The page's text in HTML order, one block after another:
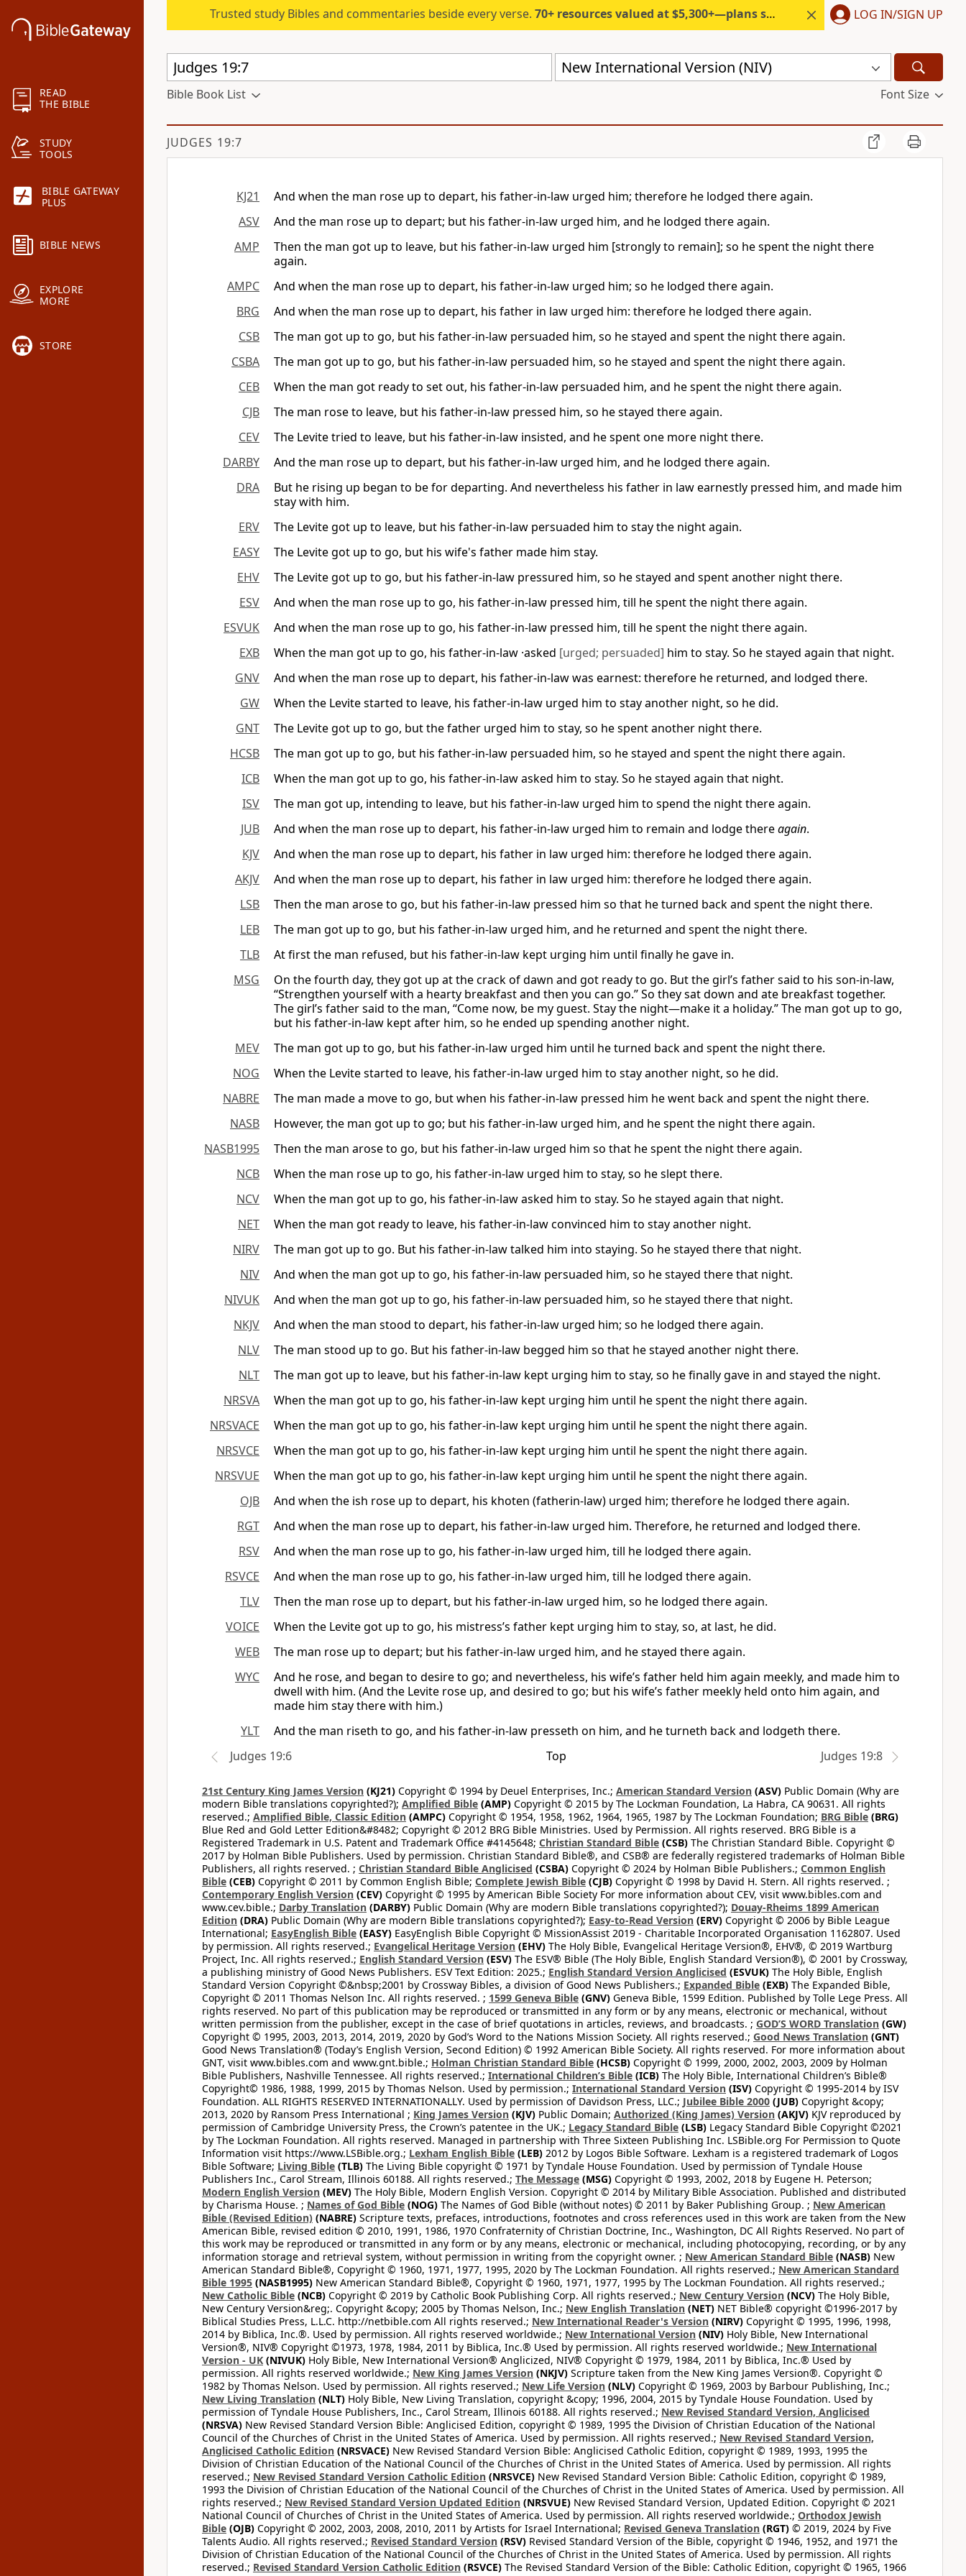
READ
THE BIBLE
STUDY
TOOLS
BIBLE GATEWAY
PLUS
BIBLE NEWS
EXPLORE
MORE
STORE
Trusted study Bibles and commentaries beside every verse. 70+ resources valued at $5,300+—plans start under $6/month. LOG IN/SIGN UP
New International Version (NIV)
Bible Book List Font Size
JUDGES 19:7
KJ21
And when the man rose up to depart, his father-in-law urged him; therefore he lodged there again.
ASV
And the man rose up to depart; but his father-in-law urged him, and he lodged there again.
AMP
Then the man got up to leave, but his father-in-law urged him [strongly to remain]; so he spent the night there
again.
AMPC
And when the man rose up to depart, his father-in-law urged him; so he lodged there again.
BRG
And when the man rose up to depart, his father in law urged him: therefore he lodged there again.
CSB
The man got up to go, but his father-in-law persuaded him, so he stayed and spent the night there again.
CSBA
The man got up to go, but his father-in-law persuaded him, so he stayed and spent the night there again.
CEB
When the man got ready to set out, his father-in-law persuaded him, and he spent the night there again.
CJB
The man rose to leave, but his father-in-law pressed him, so he stayed there again.
CEV
The Levite tried to leave, but his father-in-law insisted, and he spent one more night there.
DARBY
And the man rose up to depart, but his father-in-law urged him, and he lodged there again.
DRA
But he rising up began to be for departing. And nevertheless his father in law earnestly pressed him, and made him
stay with him.
ERV
The Levite got up to leave, but his father-in-law persuaded him to stay the night again.
EASY
The Levite got up to go, but his wife's father made him stay.
EHV
The Levite got up to go, but his father-in-law pressured him, so he stayed and spent another night there.
ESV
And when the man rose up to go, his father-in-law pressed him, till he spent the night there again.
ESVUK
And when the man rose up to go, his father-in-law pressed him, till he spent the night there again.
EXB
When the man got up to go, his father-in-law ·asked [urged; persuaded] him to stay. So he stayed again that night.
GNV
And when the man rose up to depart, his father-in-law was earnest: therefore he returned, and lodged there.
GW
When the Levite started to leave, his father-in-law urged him to stay another night, so he did.
GNT
The Levite got up to go, but the father urged him to stay, so he spent another night there.
HCSB
The man got up to go, but his father-in-law persuaded him, so he stayed and spent the night there again.
ICB
When the man got up to go, his father-in-law asked him to stay. So he stayed again that night.
ISV
The man got up, intending to leave, but his father-in-law urged him to spend the night there again.
JUB
And when the man rose up to depart, his father-in-law urged him to remain and lodge thereagain.
KJV
And when the man rose up to depart, his father in law urged him: therefore he lodged there again.
AKJV
And when the man rose up to depart, his father in law urged him: therefore he lodged there again.
LSB
Then the man arose to go, but his father-in-law pressed him so that he turned back and spent the night there.
LEB
The man got up to go, but his father-in-law urged him, and he returned and spent the night there.
TLB
At first the man refused, but his father-in-law kept urging him until finally he gave in.
MSG
On the fourth day, they got up at the crack of dawn and got ready to go. But the girl’s father said to his son-in-law,
“Strengthen yourself with a hearty breakfast and then you can go.” So they sat down and ate breakfast together.
The girl’s father said to the man, “Come now, be my guest. Stay the night—make it a holiday.” The man got up to go,
but his father-in-law kept after him, so he ended up spending another night.
MEV
The man got up to go, but his father-in-law urged him until he turned back and spent the night there.
NOG
When the Levite started to leave, his father-in-law urged him to stay another night, so he did.
NABRE
The man made a move to go, but when his father-in-law pressed him he went back and spent the night there.
NASB
However, the man got up to go; but his father-in-law urged him, and he spent the night there again.
NASB1995
Then the man arose to go, but his father-in-law urged him so that he spent the night there again.
NCB
When the man rose up to go, his father-in-law urged him to stay, so he slept there.
NCV
When the man got up to go, his father-in-law asked him to stay. So he stayed again that night.
NET
When the man got ready to leave, his father-in-law convinced him to stay another night.
NIRV
The man got up to go. But his father-in-law talked him into staying. So he stayed there that night.
NIV
And when the man got up to go, his father-in-law persuaded him, so he stayed there that night.
NIVUK
And when the man got up to go, his father-in-law persuaded him, so he stayed there that night.
NKJV
And when the man stood to depart, his father-in-law urged him; so he lodged there again.
NLV
The man stood up to go. But his father-in-law begged him so that he stayed another night there.
NLT
The man got up to leave, but his father-in-law kept urging him to stay, so he finally gave in and stayed the night.
NRSVA
When the man got up to go, his father-in-law kept urging him until he spent the night there again.
NRSVACE
When the man got up to go, his father-in-law kept urging him until he spent the night there again.
NRSVCE
When the man got up to go, his father-in-law kept urging him until he spent the night there again.
NRSVUE
When the man got up to go, his father-in-law kept urging him until he spent the night there again.
OJB
And when the ish rose up to depart, his khoten (fatherin-law) urged him; therefore he lodged there again.
RGT
And when the man rose up to depart, his father-in-law urged him. Therefore, he returned and lodged there.
RSV
And when the man rose up to go, his father-in-law urged him, till he lodged there again.
RSVCE
And when the man rose up to go, his father-in-law urged him, till he lodged there again.
TLV
Then the man rose up to depart, but his father-in-law urged him, so he lodged there again.
VOICE
When the Levite got up to go, his mistress’s father kept urging him to stay, so, at last, he did.
WEB
The man rose up to depart; but his father-in-law urged him, and he stayed there again.
WYC
And he rose, and began to desire to go; and nevertheless, his wife’s father held him again meekly, and made him to
dwell with him. (And the Levite rose up, and desired to go; but his wife’s father meekly held onto him again, and
made him stay there with him.)
YLT
And the man riseth to go, and his father-in-law presseth on him, and he turneth back and lodgeth there.
Judges 19:6
Top Judges 19:8
21st Century King James Version (KJ21) Copyright © 1994 by Deuel Enterprises, Inc.; American Standard Version (ASV) Public Domain (Why are
modern Bible translations copyrighted?); Amplified Bible (AMP) Copyright © 2015 by The Lockman Foundation, La Habra, CA 90631. All rights
reserved.; Amplified Bible, Classic Edition (AMPC) Copyright © 1954, 1958, 1962, 1964, 1965, 1987 by The Lockman Foundation; BRG Bible (BRG)
Blue Red and Gold Letter Edition&#8482; Copyright © 2012 BRG Bible Ministries. Used by Permission. All rights reserved. BRG Bible is a
Registered Trademark in U.S. Patent and Trademark Office #4145648; Christian Standard Bible (CSB) The Christian Standard Bible. Copyright ©
2017 by Holman Bible Publishers. Used by permission. Christian Standard Bible®, and CSB® are federally registered trademarks of Holman Bible
Publishers, all rights reserved. ; Christian Standard Bible Anglicised (CSBA) Copyright © 2024 by Holman Bible Publishers.; Common English
Bible (CEB) Copyright © 2011 by Common English Bible; Complete Jewish Bible (CJB) Copyright © 1998 by David H. Stern. All rights reserved. ;
Contemporary English Version (CEV) Copyright © 1995 by American Bible Society For more information about CEV, visit www.bibles.com and
www.cev.bible.; Darby Translation (DARBY) Public Domain (Why are modern Bible translations copyrighted?); Douay-Rheims 1899 American
Edition (DRA) Public Domain (Why are modern Bible translations copyrighted?); Easy-to-Read Version (ERV) Copyright © 2006 by Bible League
International; EasyEnglish Bible (EASY) EasyEnglish Bible Copyright © MissionAssist 2019 - Charitable Incorporated Organisation 1162807. Used
by permission. All rights reserved.; Evangelical Heritage Version (EHV) The Holy Bible, Evangelical Heritage Version®, EHV®, © 2019 Wartburg
Project, Inc. All rights reserved.; English Standard Version (ESV) The ESV® Bible (The Holy Bible, English Standard Version®), © 2001 by Crossway,
a publishing ministry of Good News Publishers. ESV Text Edition: 2025.; English Standard Version Anglicised (ESVUK) The Holy Bible, English
Standard Version Copyright ©&nbsp;2001 by Crossway Bibles, a division of Good News Publishers.; Expanded Bible (EXB) The Expanded Bible,
Copyright © 2011 Thomas Nelson Inc. All rights reserved. ; 1599 Geneva Bible (GNV) Geneva Bible, 1599 Edition. Published by Tolle Lege Press. All
rights reserved. No part of this publication may be reproduced or transmitted in any form or by any means, electronic or mechanical, without
written permission from the publisher, except in the case of brief quotations in articles, reviews, and broadcasts. ; GOD’S WORD Translation (GW)
Copyright © 1995, 2003, 2013, 2014, 2019, 2020 by God’s Word to the Nations Mission Society. All rights reserved.; Good News Translation (GNT)
Good News Translation® (Today’s English Version, Second Edition) © 1992 American Bible Society. All rights reserved. For more information about
GNT, visit www.bibles.com and www.gnt.bible.; Holman Christian Standard Bible (HCSB) Copyright © 1999, 2000, 2002, 2003, 2009 by Holman
Bible Publishers, Nashville Tennessee. All rights reserved.; International Children’s Bible (ICB) The Holy Bible, International Children’s Bible®
Copyright© 1986, 1988, 1999, 2015 by Thomas Nelson. Used by permission.; International Standard Version (ISV) Copyright © 1995-2014 by ISV
Foundation. ALL RIGHTS RESERVED INTERNATIONALLY. Used by permission of Davidson Press, LLC.; Jubilee Bible 2000 (JUB) Copyright &copy;
2013, 2020 by Ransom Press International ; King James Version (KJV) Public Domain; Authorized (King James) Version (AKJV) KJV reproduced by
permission of Cambridge University Press, the Crown’s patentee in the UK.; Legacy Standard Bible (LSB) Legacy Standard Bible Copyright ©2021
by The Lockman Foundation. All rights reserved. Managed in partnership with Three Sixteen Publishing Inc. LSBible.org For Permission to Quote
Information visit https://www.LSBible.org.; Lexham English Bible (LEB) 2012 by Logos Bible Software. Lexham is a registered trademark of Logos
Bible Software; Living Bible (TLB) The Living Bible copyright © 1971 by Tyndale House Foundation. Used by permission of Tyndale House
Publishers Inc., Carol Stream, Illinois 60188. All rights reserved.; The Message (MSG) Copyright © 1993, 2002, 2018 by Eugene H. Peterson;
Modern English Version (MEV) The Holy Bible, Modern English Version. Copyright © 2014 by Military Bible Association. Published and distributed
by Charisma House. ; Names of God Bible (NOG) The Names of God Bible (without notes) © 2011 by Baker Publishing Group. ; New American
Bible (Revised Edition) (NABRE) Scripture texts, prefaces, introductions, footnotes and cross references used in this work are taken from the New
American Bible, revised edition © 2010, 1991, 1986, 1970 Confraternity of Christian Doctrine, Inc., Washington, DC All Rights Reserved. No part of
this work may be reproduced or transmitted in any form or by any means, electronic or mechanical, including photocopying, recording, or by any
information storage and retrieval system, without permission in writing from the copyright owner. ; New American Standard Bible (NASB) New
American Standard Bible®, Copyright © 1960, 1971, 1977, 1995, 2020 by The Lockman Foundation. All rights reserved.; New American Standard
Bible 1995 (NASB1995) New American Standard Bible®, Copyright © 1960, 1971, 1977, 1995 by The Lockman Foundation. All rights reserved.;
New Catholic Bible (NCB) Copyright © 2019 by Catholic Book Publishing Corp. All rights reserved.; New Century Version (NCV) The Holy Bible,
New Century Version&reg;. Copyright &copy; 2005 by Thomas Nelson, Inc.; New English Translation (NET) NET Bible® copyright ©1996-2017 by
Biblical Studies Press, L.L.C. http://netbible.com All rights reserved.; New International Reader's Version (NIRV) Copyright © 1995, 1996, 1998,
2014 by Biblica, Inc.®. Used by permission. All rights reserved worldwide.; New International Version (NIV) Holy Bible, New International
Version®, NIV® Copyright ©1973, 1978, 1984, 2011 by Biblica, Inc.® Used by permission. All rights reserved worldwide.; New International
Version - UK (NIVUK) Holy Bible, New International Version® Anglicized, NIV® Copyright © 1979, 1984, 2011 by Biblica, Inc.® Used by
permission. All rights reserved worldwide.; New King James Version (NKJV) Scripture taken from the New King James Version®. Copyright ©
1982 by Thomas Nelson. Used by permission. All rights reserved.; New Life Version (NLV) Copyright © 1969, 2003 by Barbour Publishing, Inc.;
New Living Translation (NLT) Holy Bible, New Living Translation, copyright &copy; 1996, 2004, 2015 by Tyndale House Foundation. Used by
permission of Tyndale House Publishers, Inc., Carol Stream, Illinois 60188. All rights reserved.; New Revised Standard Version, Anglicised
(NRSVA) New Revised Standard Version Bible: Anglicised Edition, copyright © 1989, 1995 the Division of Christian Education of the National
Council of the Churches of Christ in the United States of America. Used by permission. All rights reserved.; New Revised Standard Version,
Anglicised Catholic Edition (NRSVACE) New Revised Standard Version Bible: Anglicised Catholic Edition, copyright © 1989, 1993, 1995 the
Division of Christian Education of the National Council of the Churches of Christ in the United States of America. Used by permission. All rights
reserved.; New Revised Standard Version Catholic Edition (NRSVCE) New Revised Standard Version Bible: Catholic Edition, copyright © 1989,
1993 the Division of Christian Education of the National Council of the Churches of Christ in the United States of America. Used by permission. All
rights reserved.; New Revised Standard Version Updated Edition (NRSVUE) New Revised Standard Version, Updated Edition. Copyright © 2021
National Council of Churches of Christ in the United States of America. Used by permission. All rights reserved worldwide.; Orthodox Jewish
Bible (OJB) Copyright © 2002, 2003, 2008, 2010, 2011 by Artists for Israel International; Revised Geneva Translation (RGT) © 2019, 2024 by Five
Talents Audio. All rights reserved.; Revised Standard Version (RSV) Revised Standard Version of the Bible, copyright © 1946, 1952, and 1971 the
Division of Christian Education of the National Council of the Churches of Christ in the United States of America. Used by permission. All rights
reserved.; Revised Standard Version Catholic Edition (RSVCE) The Revised Standard Version of the Bible: Catholic Edition, copyright © 1965, 1966